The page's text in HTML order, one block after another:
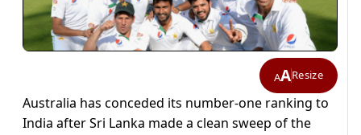
AAResize
Australia has conceded its number-one ranking to
India after Sri Lanka made a clean sweep of the